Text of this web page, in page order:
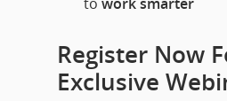
to work smarter
Register Now
Exclusive